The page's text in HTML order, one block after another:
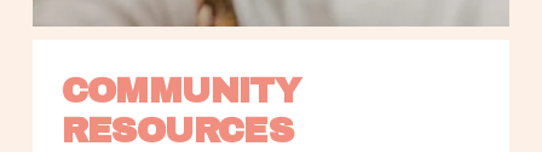
COMMUNITY
RESOURCES